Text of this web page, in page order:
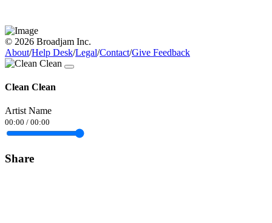
© 2026 Broadjam Inc.
About/Help Desk/Legal/Contact/Give Feedback
Clean Clean
Artist Name
00:00 / 00:00
Share